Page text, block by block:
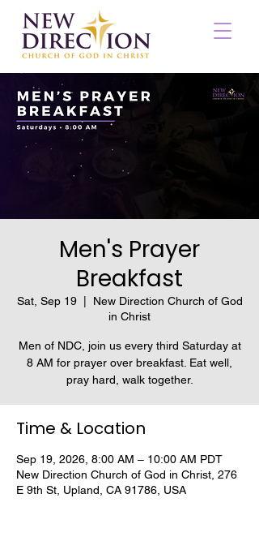
Men's Prayer
Breakfast
Sat, Sep 19
  |
New Direction Church of God
in Christ
Men of NDC, join us every third Saturday at
8 AM for prayer over breakfast. Eat well,
pray hard, walk together.
Time & Location
Sep 19, 2026, 8:00 AM – 10:00 AM PDT
New Direction Church of God in Christ, 276
E 9th St, Upland, CA 91786, USA